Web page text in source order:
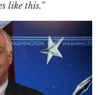
like this.”